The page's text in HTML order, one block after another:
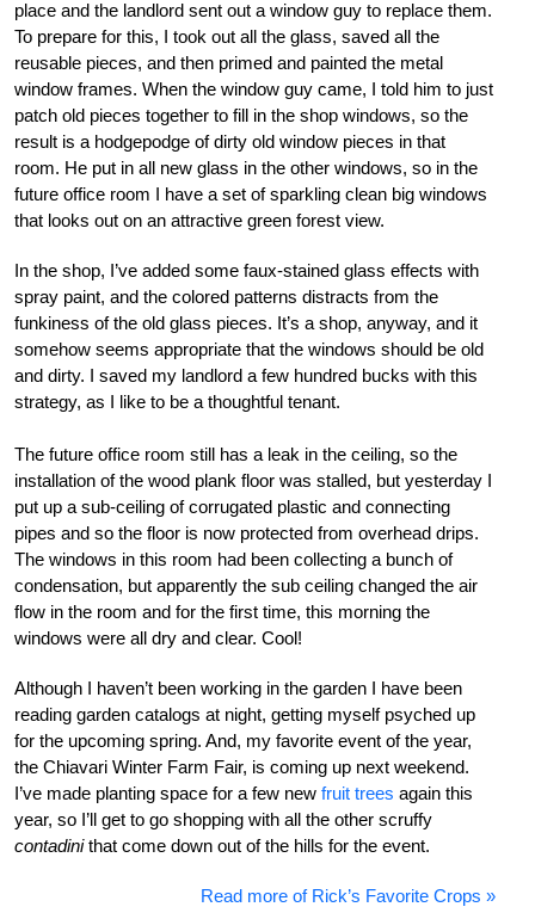
place and the landlord sent out a window guy to replace them.
To prepare for this, I took out all the glass, saved all the
reusable pieces, and then primed and painted the metal
window frames. When the window guy came, I told him to just
patch old pieces together to fill in the shop windows, so the
result is a hodgepodge of dirty old window pieces in that
room. He put in all new glass in the other windows, so in the
future office room I have a set of sparkling clean big windows
that looks out on an attractive green forest view.
In the shop, I’ve added some faux-stained glass effects with
spray paint, and the colored patterns distracts from the
funkiness of the old glass pieces. It’s a shop, anyway, and it
somehow seems appropriate that the windows should be old
and dirty. I saved my landlord a few hundred bucks with this
strategy, as I like to be a thoughtful tenant.
The future office room still has a leak in the ceiling, so the
installation of the wood plank floor was stalled, but yesterday I
put up a sub-ceiling of corrugated plastic and connecting
pipes and so the floor is now protected from overhead drips.
The windows in this room had been collecting a bunch of
condensation, but apparently the sub ceiling changed the air
flow in the room and for the first time, this morning the
windows were all dry and clear. Cool!
Although I haven’t been working in the garden I have been
reading garden catalogs at night, getting myself psyched up
for the upcoming spring. And, my favorite event of the year,
the Chiavari Winter Farm Fair, is coming up next weekend.
I’ve made planting space for a few new fruit trees again this
year, so I’ll get to go shopping with all the other scruffy
contadinithat come down out of the hills for the event.
Read more of Rick’s Favorite Crops »